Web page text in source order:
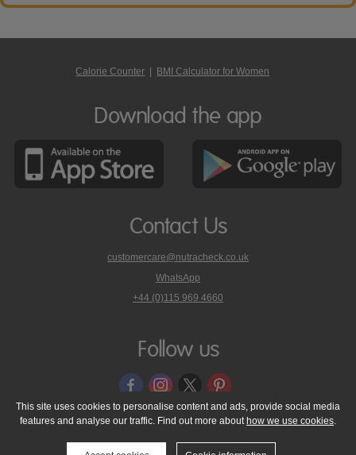
Calorie Counter BMI Calculator for Women
Download the app
Contact Us
customercare@nutracheck.co.uk
WhatsApp
phone
on
+44 (0)115 969 4660
Follow us
© 2005 - 2026 NutraTech Ltd About NutraTech Ltd
Privacy Policy
Cookie Policy
Accessibility Statement T & C's
Support
This site uses cookies to personalise content and ads, provide social media
features and analyse our traffic. Find out more about how we use cookies.